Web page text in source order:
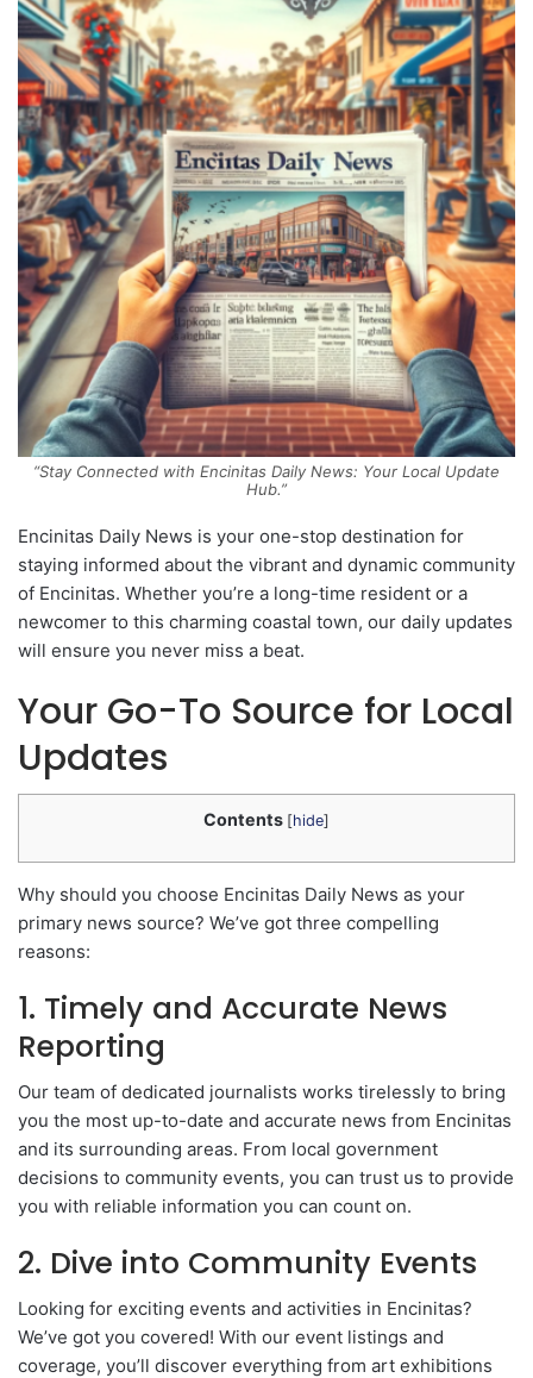
“Stay Connected with Encinitas Daily News: Your Local Update
Hub.”
Encinitas Daily News is your one-stop destination for
staying informed about the vibrant and dynamic community
of Encinitas. Whether you’re a long-time resident or a
newcomer to this charming coastal town, our daily updates
will ensure you never miss a beat.
Your Go-To Source for Local
Updates
Contents [hide]
Why should you choose Encinitas Daily News as your
primary news source? We’ve got three compelling
reasons:
1. Timely and Accurate News
Reporting
Our team of dedicated journalists works tirelessly to bring
you the most up-to-date and accurate news from Encinitas
and its surrounding areas. From local government
decisions to community events, you can trust us to provide
you with reliable information you can count on.
2. Dive into Community Events
Looking for exciting events and activities in Encinitas?
We’ve got you covered! With our event listings and
coverage, you’ll discover everything from art exhibitions